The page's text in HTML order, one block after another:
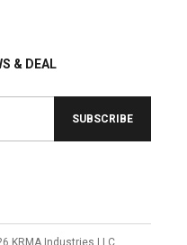
& DEAL
SUBSCRIBE
KRMA Industries LLC.